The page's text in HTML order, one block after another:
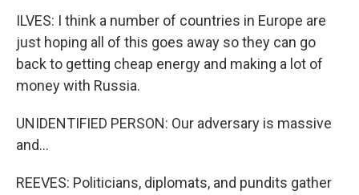
ILVES: I think a number of countries in Europe are
just hoping all of this goes away so they can go
back to getting cheap energy and making a lot of
money with Russia.
UNIDENTIFIED PERSON: Our adversary is massive
and...
REEVES: Politicians, diplomats, and pundits gather